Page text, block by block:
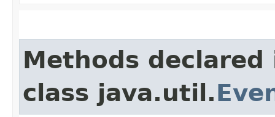
Methods declared
class java.util.